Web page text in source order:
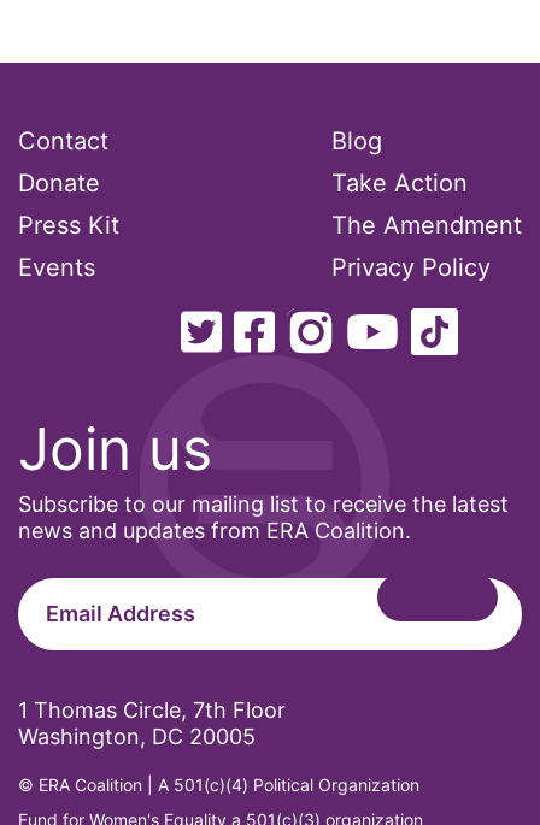
New Jesey
nonbinary
North Carolina
ocean conservation
Office of Legal Counsel
Pacific Islander
pay equity
pink tax
Podcast
President Biden
President Trump
Join us
Subscribe to our mailing list to receive the latest
news and updates from ERA Coalition.
1 Thomas Circle, 7th Floor
Washington, DC 20005
© ERA Coalition | A 501(c)(4) Political Organization
Fund for Women's Equality a 501(c)(3) organization
Contact
Donate
Press Kit
Events
Blog
Take Action
The Amendment
Privacy Policy